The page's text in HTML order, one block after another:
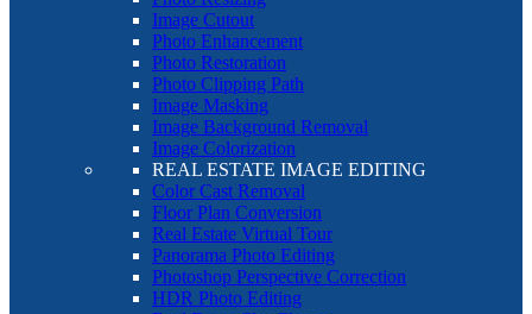
Image Cutout
Photo Enhancement
Photo Restoration
Photo Clipping Path
Image Masking
Image Background Removal
Image Colorization
REAL ESTATE IMAGE EDITING
Color Cast Removal
Floor Plan Conversion
Real Estate Virtual Tour
Panorama Photo Editing
Photoshop Perspective Correction
HDR Photo Editing